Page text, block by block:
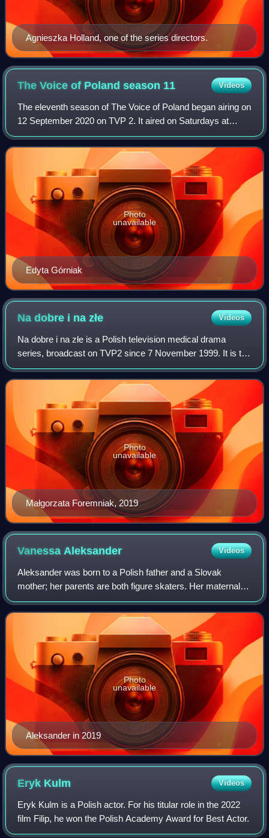
Agnieszka Holland, one of the series directors.
The Voice of Poland season 11 Videos
The eleventh season of The Voice of Poland began airing on
12 September 2020 on TVP 2. It aired on Saturdays at
21:00
Edyta Górniak
Photo
unavailable
Na dobre i nazłe Videos
Na dobre i na złe is a Polish television medical drama
series, broadcast on TVP2 since 7 November 1999. It is the
longest-running weekly primetime drama on Polish
television and one of the longest-run
Małgorzata Foremniak, 2019
Photo
unavailable
Vanessa Aleksander Videos
Aleksander was born to a Polish father and a Slovak
mother; her parents are both figure skaters. Her maternal
grandparents live in Zohor, a small village near Bratislava.
Aleksander in 2019
Photo
unavailable
Eryk Kulm Videos
Eryk Kulm is a Polish actor. For his titular role in the 2022
film Filip, he won the Polish Academy Award for Best Actor.